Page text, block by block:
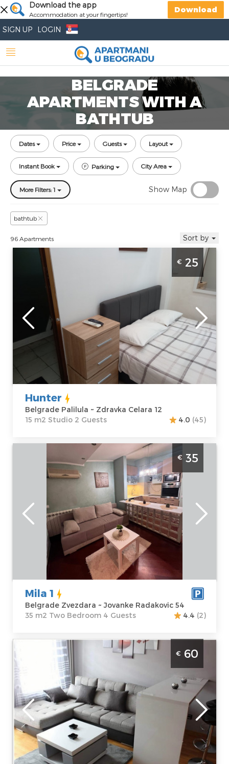
Download the app
Accommodation at your fingertips!
Download
SIGN UP LOGIN
BELGRADE
APARTMENTS WITH A
BATHTUB
Dates Price Guests Layout
Instant Book Parking City Area
More Filters: 1 Show Map
bathtub
96 Apartments Sort by
Studio Apartment Hunter Beograd Palilula
is located near the hall Aleksandar Nikolic or
hall Pionir
Belgrade
Location:
Belgrade
Palilula
Zdravka
Celara 12
Price25 €
Guests:
2
Area of the
apartment : 15
m2
Structure :
Studio
€ 25
Hunter
Belgrade Palilula ~ Zdravka Celara 12
15 m2 Studio 2 Guests
4.0 (45)
Two Bedroom Apartment Mila 1 Belgrade
Zvezdara
Belgrade
Belgrade
Zvezdara
Address:
Jovanke
Radakovic 54
Guests:4
Area of the
apartment :35
m2
Structure :
Bedroom
€ 35
Mila 1
Belgrade Zvezdara ~ Jovanke Radakovic 54
35 m2 Two Bedroom 4 Guests
4.4 (2)
Two Bedroom Apartment Starsky Belgrade
Novi Beograd
Belgrade
Location:
Belgrade New
Belgrade
Address:
Jurija
Gagarina 14i
Price60 €
Guests:4
Area of the
apartment :
m2
Structure :
Bedroom
€ 60